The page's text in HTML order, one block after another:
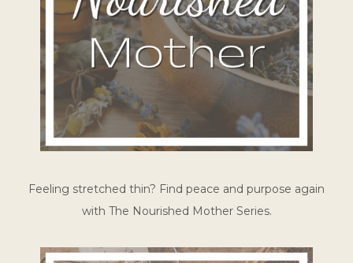
Feeling stretched thin? Find peace and purpose again
with The Nourished Mother Series.